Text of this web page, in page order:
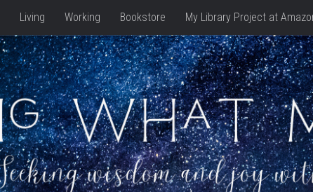
Living Working Bookstore My Library Project at